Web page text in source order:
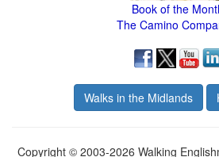
Book of the
The Camino
Walks in the Midlands
Copyright © 2003-2026 Walking